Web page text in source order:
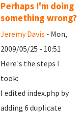
Perhaps I'm doing
something wrong?
Jeremy Davis - Mon,
2009/05/25 - 10:51
Here's the steps I
took:
I edited index.php by
adding 6 duplicate